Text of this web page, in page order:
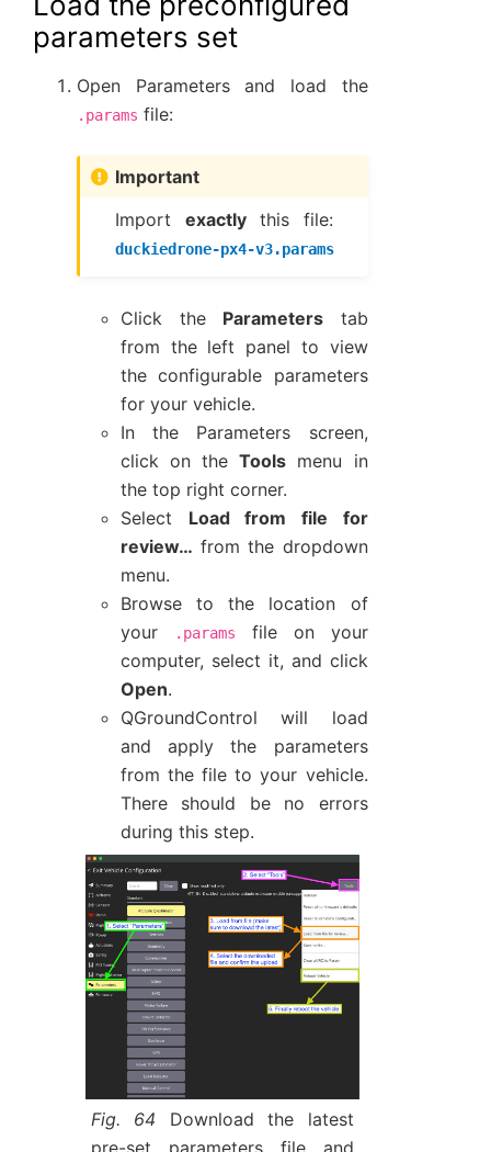
parameters set
Open Parameters and load the
.params file:
Important
Import exactlythis file:
duckiedrone-px4-v3.params
Click the Parameters tab
from the left panel to view
the configurable parameters
for your vehicle.
In the Parameters screen,
click on theTools menu in
the top right corner.
Select Load from file for
review… from the dropdown
menu.
Browse to the location of
your
.params
file on your
computer, select it, and click
Open.
QGroundControl will load
and apply the parameters
from the file to your vehicle.
There should be no errors
during this step.
Fig. 64 Download the latest
pre-set parameters file and